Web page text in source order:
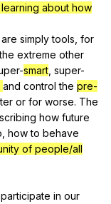
about how
are simply tools for
the extreme other
smart super-
and control the pre-
or for worse. The
how future
how to behave
of people/all
participate in our